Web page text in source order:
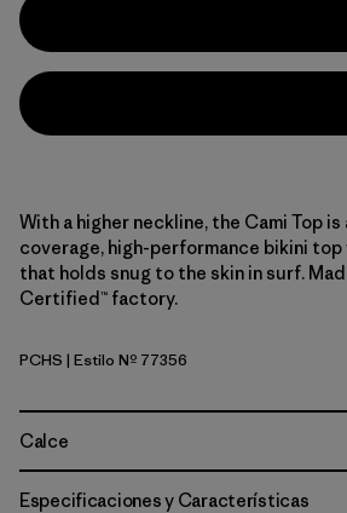
With a higher neckline, the Cami Top
coverage, high-performance bikini
that holds snug to the skin in surf.
Certified™ factory.
Peach Sherbet
PCHS | Estilo Nº 77356
Calce
Especificaciones y Características